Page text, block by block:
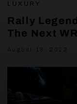
LUXURY
Rally
The Next